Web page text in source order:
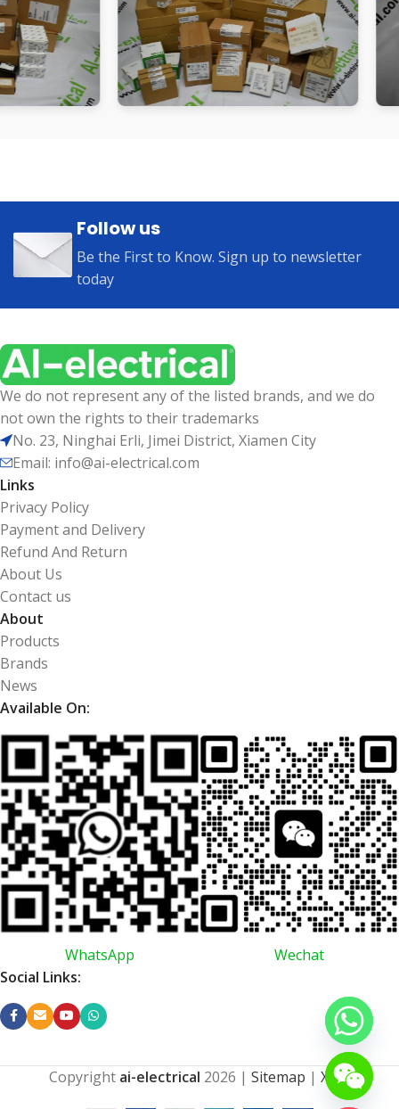
Follow us
Be the First to Know. Sign up to newsletter
today
We do not represent any of the listed brands, and we do
not own the rights to their trademarks
No. 23, Ninghai Erli, Jimei District, Xiamen City
Email: info@ai-electrical.com
Links
Privacy Policy
Payment and Delivery
Refund And Return
About Us
Contact us
About
Products
Brands
News
Available On:
WhatsApp
Wechat
Social Links:
Copyright ai-electrical 2026 | Sitemap | XML